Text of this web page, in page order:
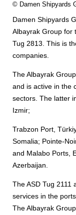
© Damen Shipyards
Damen Shipyards
Albayrak Group for
Tug 2813. This is
companies.
The Albayrak
and is active in the
sectors. The latter
Izmir;
Trabzon Port,
Somalia; Pointe-
and Malabo Ports,
Azerbaijan.
The ASD Tug 2111
services in the
The Albayrak